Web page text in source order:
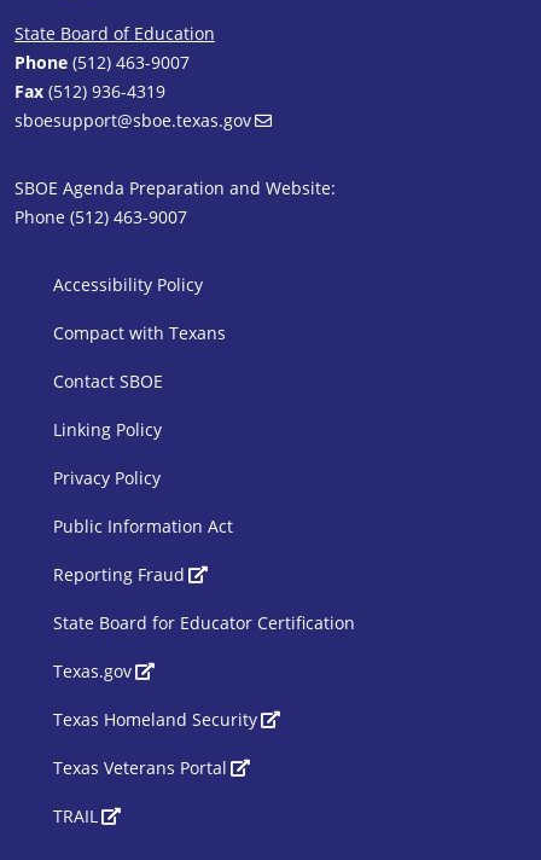
State Board of Education
Phone (512) 463-9007
Fax (512) 936-4319
sboesupport@sboe.texas.gov
SBOE Agenda Preparation and Website:
Phone (512) 463-9007
SBOE Footer 1
Accessibility Policy
Compact with Texans
Contact SBOE
Linking Policy
Privacy Policy
Public Information Act
SBOE Footer 2
Reporting Fraud
State Board for Educator Certification
Texas.gov
Texas Homeland Security
Texas Veterans Portal
TRAIL